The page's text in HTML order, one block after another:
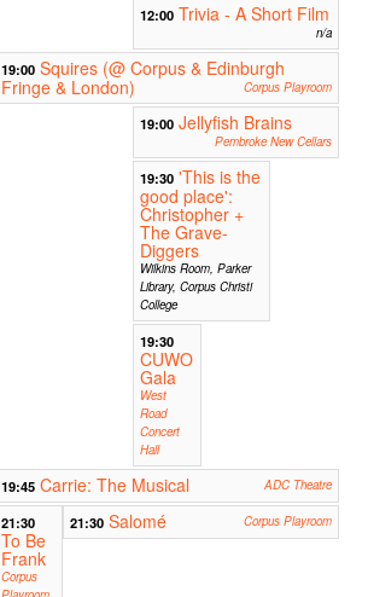
12:00 Trivia - A Short Film
n/a
19:00 Squires (@ Corpus & Edinburgh
Fringe & London)
Corpus Playroom
19:00 Jellyfish Brains
Pembroke New Cellars
19:30 'This is the
good place':
Christopher +
The Grave-
Diggers
Wilkins Room, Parker
Library, Corpus Christi
College
19:30
CUWO
Gala
West
Road
Concert
Hall
19:45 Carrie: The Musical ADC Theatre
21:30
To Be
Frank
Corpus
21:30 Salomé Corpus Playroom